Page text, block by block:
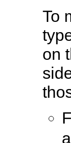
To
on